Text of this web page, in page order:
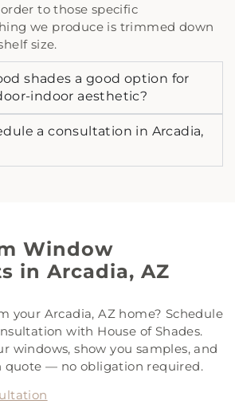
to those specific
we produce is trimmed down
size.
shades a good option for
indoor aesthetic?
a consultation in Arcadia,
Window
in Arcadia, AZ
your Arcadia, AZ home? Schedule
with House of Shades.
windows, show you samples, and
quote — no obligation required.